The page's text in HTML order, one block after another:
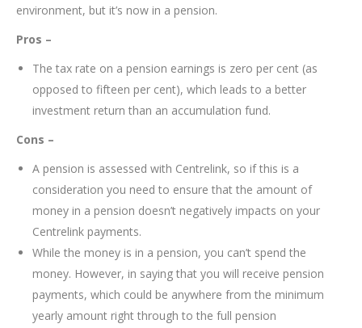
environment, but it’s now in a pension.
Pros –
The tax rate on a pension earnings is zero per cent (as
opposed to fifteen per cent), which leads to a better
investment return than an accumulation fund.
Cons –
A pension is assessed with Centrelink, so if this is a
consideration you need to ensure that the amount of
money in a pension doesn’t negatively impacts on your
Centrelink payments.
While the money is in a pension, you can’t spend the
money. However, in saying that you will receive pension
payments, which could be anywhere from the minimum
yearly amount right through to the full pension